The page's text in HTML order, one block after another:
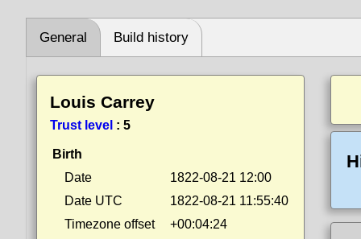
General Build history
Louis Carrey
Trust level : 5
Birth
Date
1822-08-21 12:00
Date UTC
1822-08-21 11:55:40
Timezone offset
+00:04:24